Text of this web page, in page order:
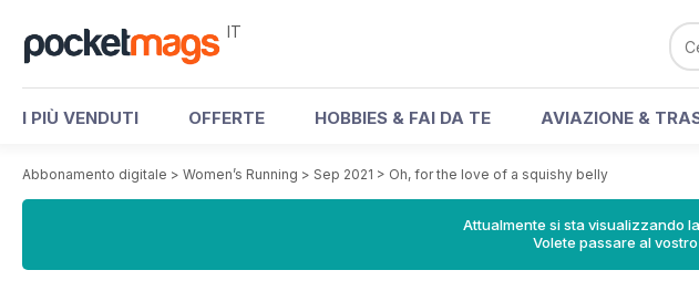
IT
I PIÙ VENDUTI OFFERTE HOBBIES & FAI DA TE AVIAZIONE &
Abbonamento digitale > Women’s Running > Sep 2021 > Oh, for the love of a squishy belly
Attualmente si sta visualizzando
Volete passare al